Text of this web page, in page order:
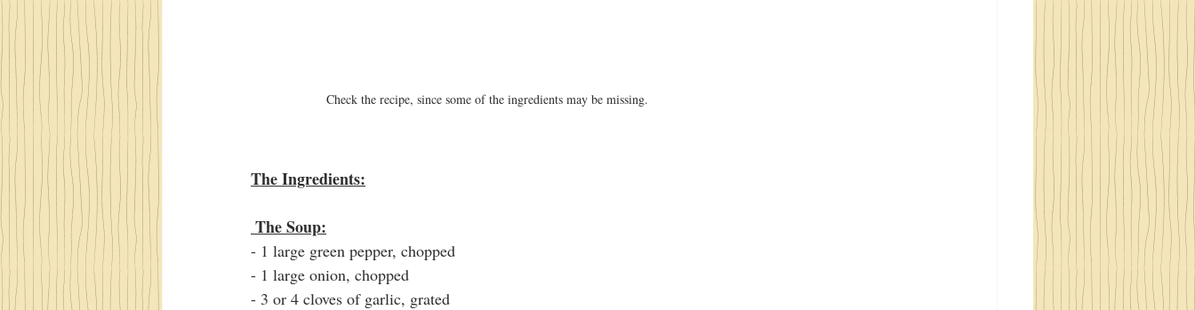
Check the recipe, since some of the ingredients may be missing.
The Ingredients:
The Soup:
- 1 large green pepper, chopped
- 1 large onion, chopped
- 3 or 4 cloves of garlic, grated